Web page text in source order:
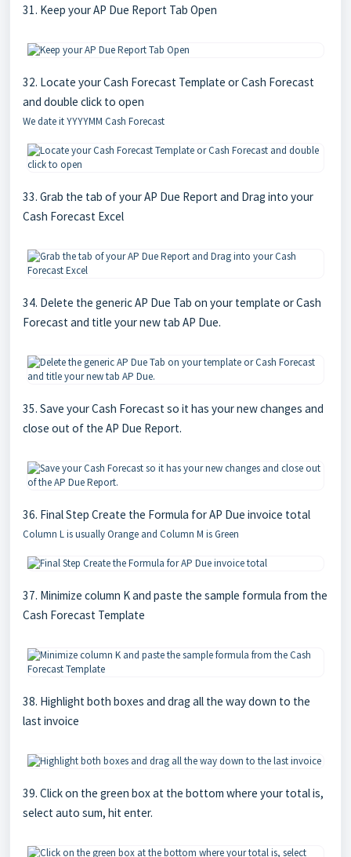
31. Keep your AP Due Report Tab Open
32. Locate your Cash Forecast Template or Cash Forecast
and double click to open
We date it YYYYMM Cash Forecast
33. Grab the tab of your AP Due Report and Drag into your
Cash Forecast Excel
34. Delete the generic AP Due Tab on your template or Cash
Forecast and title your new tab AP Due.
35. Save your Cash Forecast so it has your new changes and
close out of the AP Due Report.
36. Final Step Create the Formula for AP Due invoice total
Column L is usually Orange and Column M is Green
37. Minimize column K and paste the sample formula from the
Cash Forecast Template
38. Highlight both boxes and drag all the way down to the
last invoice
39. Click on the green box at the bottom where your total is,
select auto sum, hit enter.